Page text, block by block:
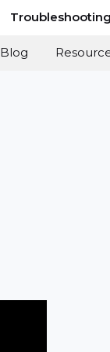
Blog